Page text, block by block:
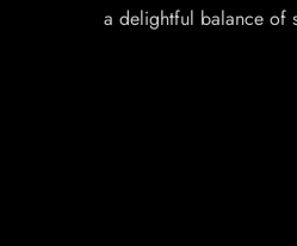
a delightful balance of